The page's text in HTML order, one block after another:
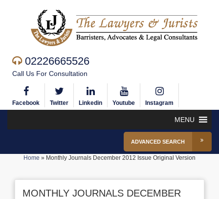
02226665526
Call Us For Consultation
Facebook Twitter Linkedin Youtube Instagram
MENU
ADVANCED SEARCH
Home » Monthly Journals December 2012 Issue Original Version
MONTHLY JOURNALS DECEMBER